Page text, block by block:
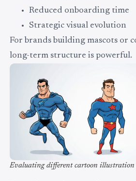
Reduced onboarding time
Strategic visual evolution
For brands building mascots or
long-term structure is powerful.
Evaluating different cartoon illustration